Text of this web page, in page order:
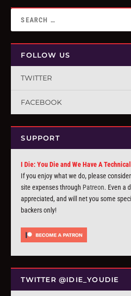
FOLLOW US
TWITTER
FACEBOOK
SUPPORT
I Die: You Die and We Have A
If you enjoy what we do, please
site expenses through Patreon. Even a
appreciated, and will net you some
backers only!
TWITTER @IDIE_YOUDIE